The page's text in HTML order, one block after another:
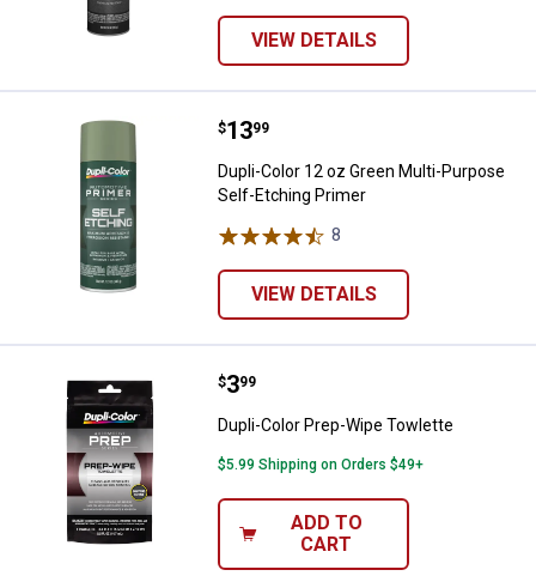
VIEW DETAILS
Dupli-Color 12 oz Green Multi-
Price:
$13
. 99
Dupli-Color 12 oz Green Multi-Purpose
Self-Etching Primer
8
VIEW DETAILS
Dupli-Color Prep-Wipe Towlette
Price:
$3
. 99
Dupli-Color Prep-Wipe Towlette
$5.99 Shipping on Orders $49+
ADD TO
CART